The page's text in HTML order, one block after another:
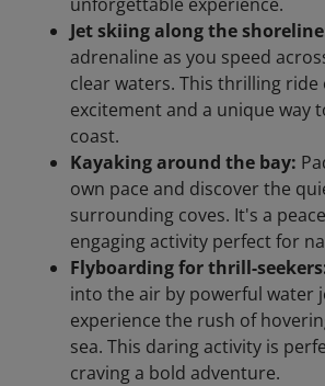
Jet skiing along the
adrenaline as you speed
clear waters. This thrilling
excitement and a unique way
coast.
Kayaking around the bay:
own pace and discover the
surrounding coves. It's a
engaging activity perfect for
Flyboarding for thrill-
into the air by powerful water
experience the rush of
sea. This daring activity is
craving a bold adventure.